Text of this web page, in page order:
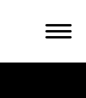
Open